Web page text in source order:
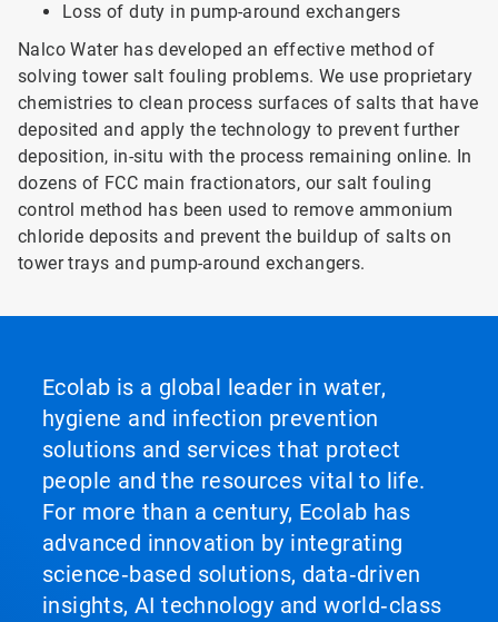
Loss of duty in pump-around exchangers
Nalco Water has developed an effective method of
solving tower salt fouling problems. We use proprietary
chemistries to clean process surfaces of salts that have
deposited and apply the technology to prevent further
deposition, in-situ with the process remaining online. In
dozens of FCC main fractionators, our salt fouling
control method has been used to remove ammonium
chloride deposits and prevent the buildup of salts on
tower trays and pump-around exchangers.
Ecolab is a global leader in water,
hygiene and infection prevention
solutions and services that protect
people and the resources vital to life.
For more than a century, Ecolab has
advanced innovation by integrating
science‑based solutions, data‑driven
insights, AI technology and world‑class